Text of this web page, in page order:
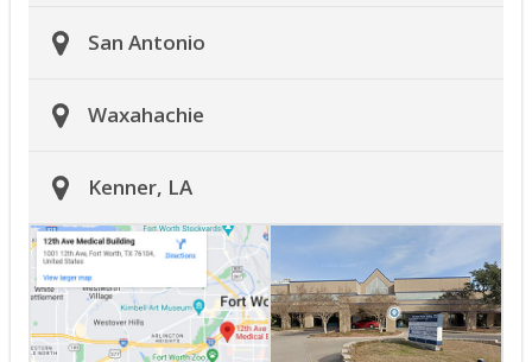
San Antonio
Waxahachie
Kenner, LA